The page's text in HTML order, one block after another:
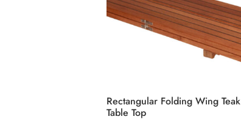
product
Rectangular Folding Wing Teak
Table Top